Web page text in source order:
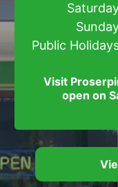
Visit
open on
Public